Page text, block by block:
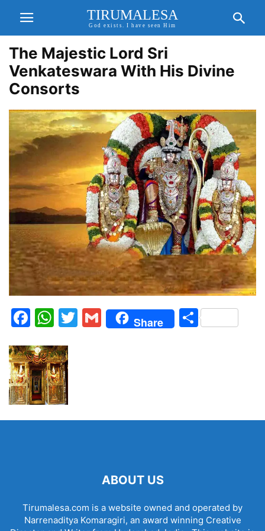
TIRUMALESA
God exists. I have seen Him
The Majestic Lord Sri
Venkateswara With His Divine
Consorts
Facebook
WhatsApp
Twitter
Gmail
Share Share
ABOUT US
Tirumalesa.com is a website owned and operated by
Narrenaditya Komaragiri, an award winning Creative